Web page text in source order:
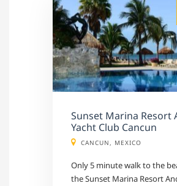
alt="" /">
Sunset Marina Resort
Yacht Club Cancun
CANCUN, MEXICO
Only 5 minute walk to the
the Sunset Marina Resort